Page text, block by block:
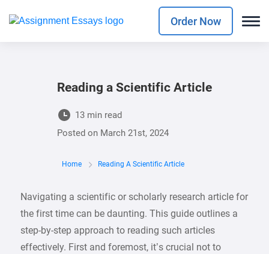
Order Now
Reading a Scientific Article
13 min read
Posted on March 21st, 2024
Home Reading A Scientific Article
Navigating a scientific or scholarly research article for
the first time can be daunting. This guide outlines a
step-by-step approach to reading such articles
effectively. First and foremost, it’s crucial not to